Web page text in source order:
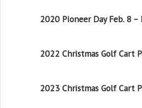
2020 Pioneer Day Feb. 8 –
2022 Christmas Golf Cart
2023 Christmas Golf Cart